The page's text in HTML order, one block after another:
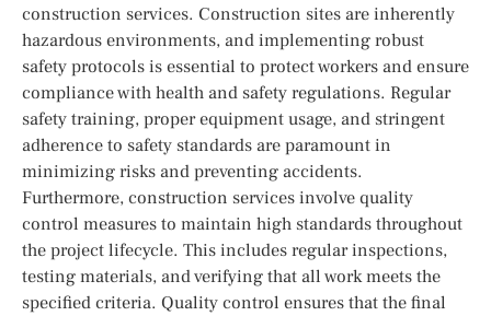
construction services. Construction sites are inherently
hazardous environments, and implementing robust
safety protocols is essential to protect workers and ensure
compliance with health and safety regulations. Regular
safety training, proper equipment usage, and stringent
adherence to safety standards are paramount in
minimizing risks and preventing accidents.
Furthermore, construction services involve quality
control measures to maintain high standards throughout
the project lifecycle. This includes regular inspections,
testing materials, and verifying that all work meets the
specified criteria. Quality control ensures that the final